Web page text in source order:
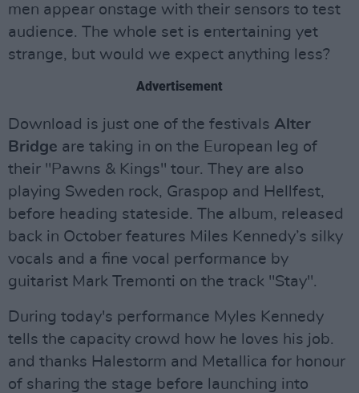
men appear onstage with their sensors to test
audience. The whole set is entertaining yet
strange, but would we expect anything less?
Advertisement
Download is just one of the festivals Alter
Bridge are taking in on the European leg of
their "Pawns & Kings" tour. They are also
playing Sweden rock, Graspop and Hellfest,
before heading stateside. The album, released
back in October features Miles Kennedy’s silky
vocals and a fine vocal performance by
guitarist Mark Tremonti on the track "Stay".
During today's performance Myles Kennedy
tells the capacity crowd how he loves his job.
and thanks Halestorm and Metallica for honour
of sharing the stage before launching into